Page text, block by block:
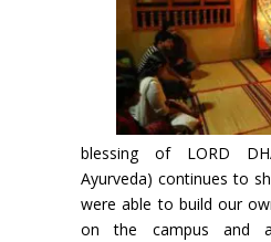
blessing of LORD
Ayurveda) continues to
were able to build our
on the campus and